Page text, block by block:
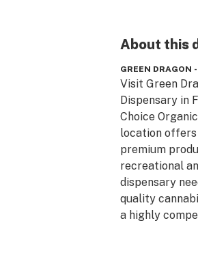
About this
GREEN DRAGON
Visit Green
Dispensary in
Choice
location offers
premium
recreational
dispensary
quality
a highly